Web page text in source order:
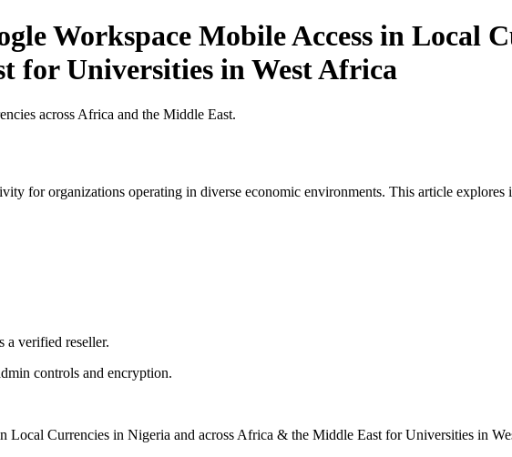
Workspace Mobile Access in Local
for Universities in West Africa
across Africa and the Middle East.
for organizations operating in diverse economic environments. This article
a verified reseller.
controls and encryption.